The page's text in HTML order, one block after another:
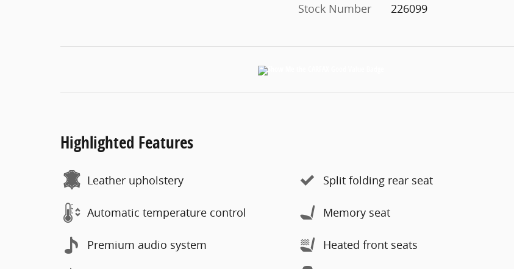
Stock Number
226099
Highlighted Features
Leather upholstery
Automatic temperature control
Premium audio system
Split folding rear seat
Memory seat
Heated front seats